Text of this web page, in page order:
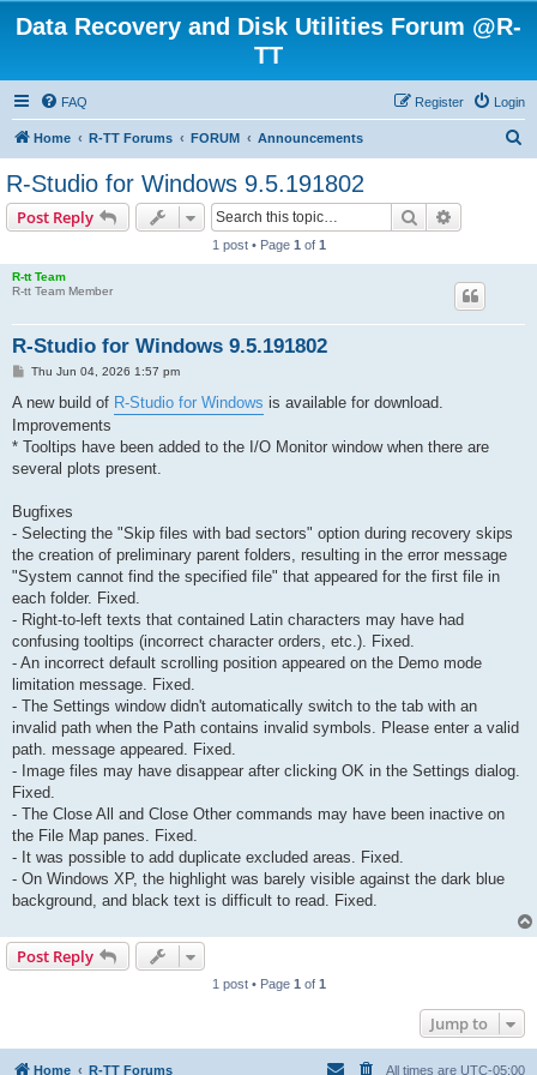
Data Recovery and Disk Utilities Forum @R-
TT
FAQ Login
Register
Home R-TT Forums FORUM Announcements
R-Studio for Windows 9.5.191802
Post Reply Search
1 post • Page 1 of 1
R-tt Team
R-tt Team Member
R-Studio for Windows 9.5.191802
P
s
Thu Jun 04, 2026 1:57 pm
A new build of R-Studio for Windows is available for download.
Improvements
* Tooltips have been added to the I/O Monitor window when there are
several plots present.
Bugfixes
- Selecting the "Skip files with bad sectors" option during recovery skips
the creation of preliminary parent folders, resulting in the error message
"System cannot find the specified file" that appeared for the first file in
each folder. Fixed.
- Right-to-left texts that contained Latin characters may have had
confusing tooltips (incorrect character orders, etc.). Fixed.
- An incorrect default scrolling position appeared on the Demo mode
limitation message. Fixed.
- The Settings window didn't automatically switch to the tab with an
invalid path when the Path contains invalid symbols. Please enter a valid
path. message appeared. Fixed.
- Image files may have disappear after clicking OK in the Settings dialog.
Fixed.
- The Close All and Close Other commands may have been inactive on
the File Map panes. Fixed.
- It was possible to add duplicate excluded areas. Fixed.
- On Windows XP, the highlight was barely visible against the dark blue
background, and black text is difficult to read. Fixed.
Post Reply
1 post • Page 1 of 1
Jump to
Home R-TT Forums All times are UTC-05:00